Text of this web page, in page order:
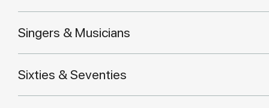
Singers & Musicians
Sixties & Seventies